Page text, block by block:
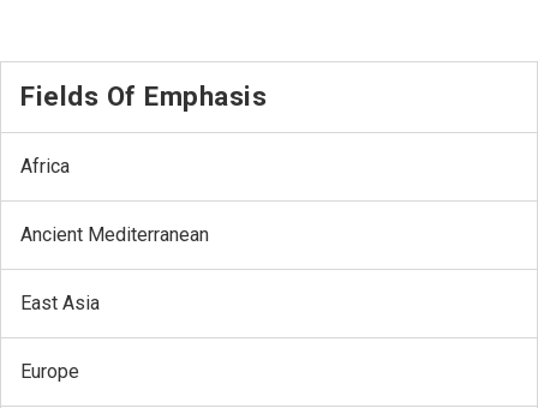
Fields Of Emphasis
Africa
Ancient Mediterranean
East Asia
Europe